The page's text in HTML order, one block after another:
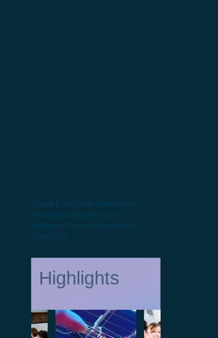
Digital Ecosystem Governance
Application Modernization
Intelligent Process Automation
Data Value
Highlights